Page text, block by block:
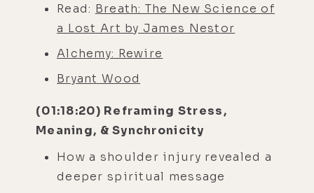
Read: Breath: The New Science of
a Lost Art by James Nestor
Alchemy: Rewire
Bryant Wood
(01:18:20) Reframing Stress,
Meaning, & Synchronicity
How a shoulder injury revealed a
deeper spiritual message